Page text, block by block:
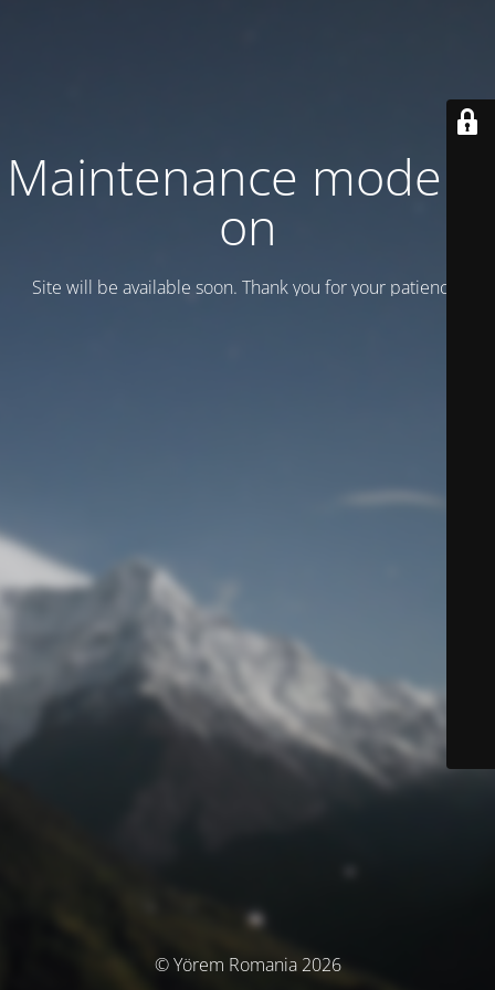
Maintenance mode is
on
Site will be available soon. Thank you for your patience!
© Yörem Romania 2026